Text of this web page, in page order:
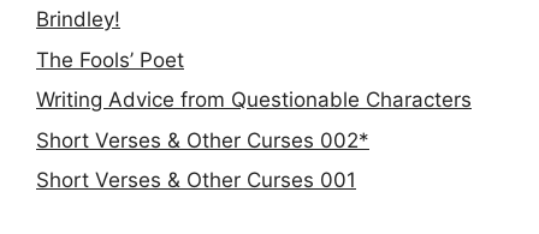
Brindley!
The Fools’ Poet
Writing Advice from Questionable Characters
Short Verses & Other Curses 002*
Short Verses & Other Curses 001